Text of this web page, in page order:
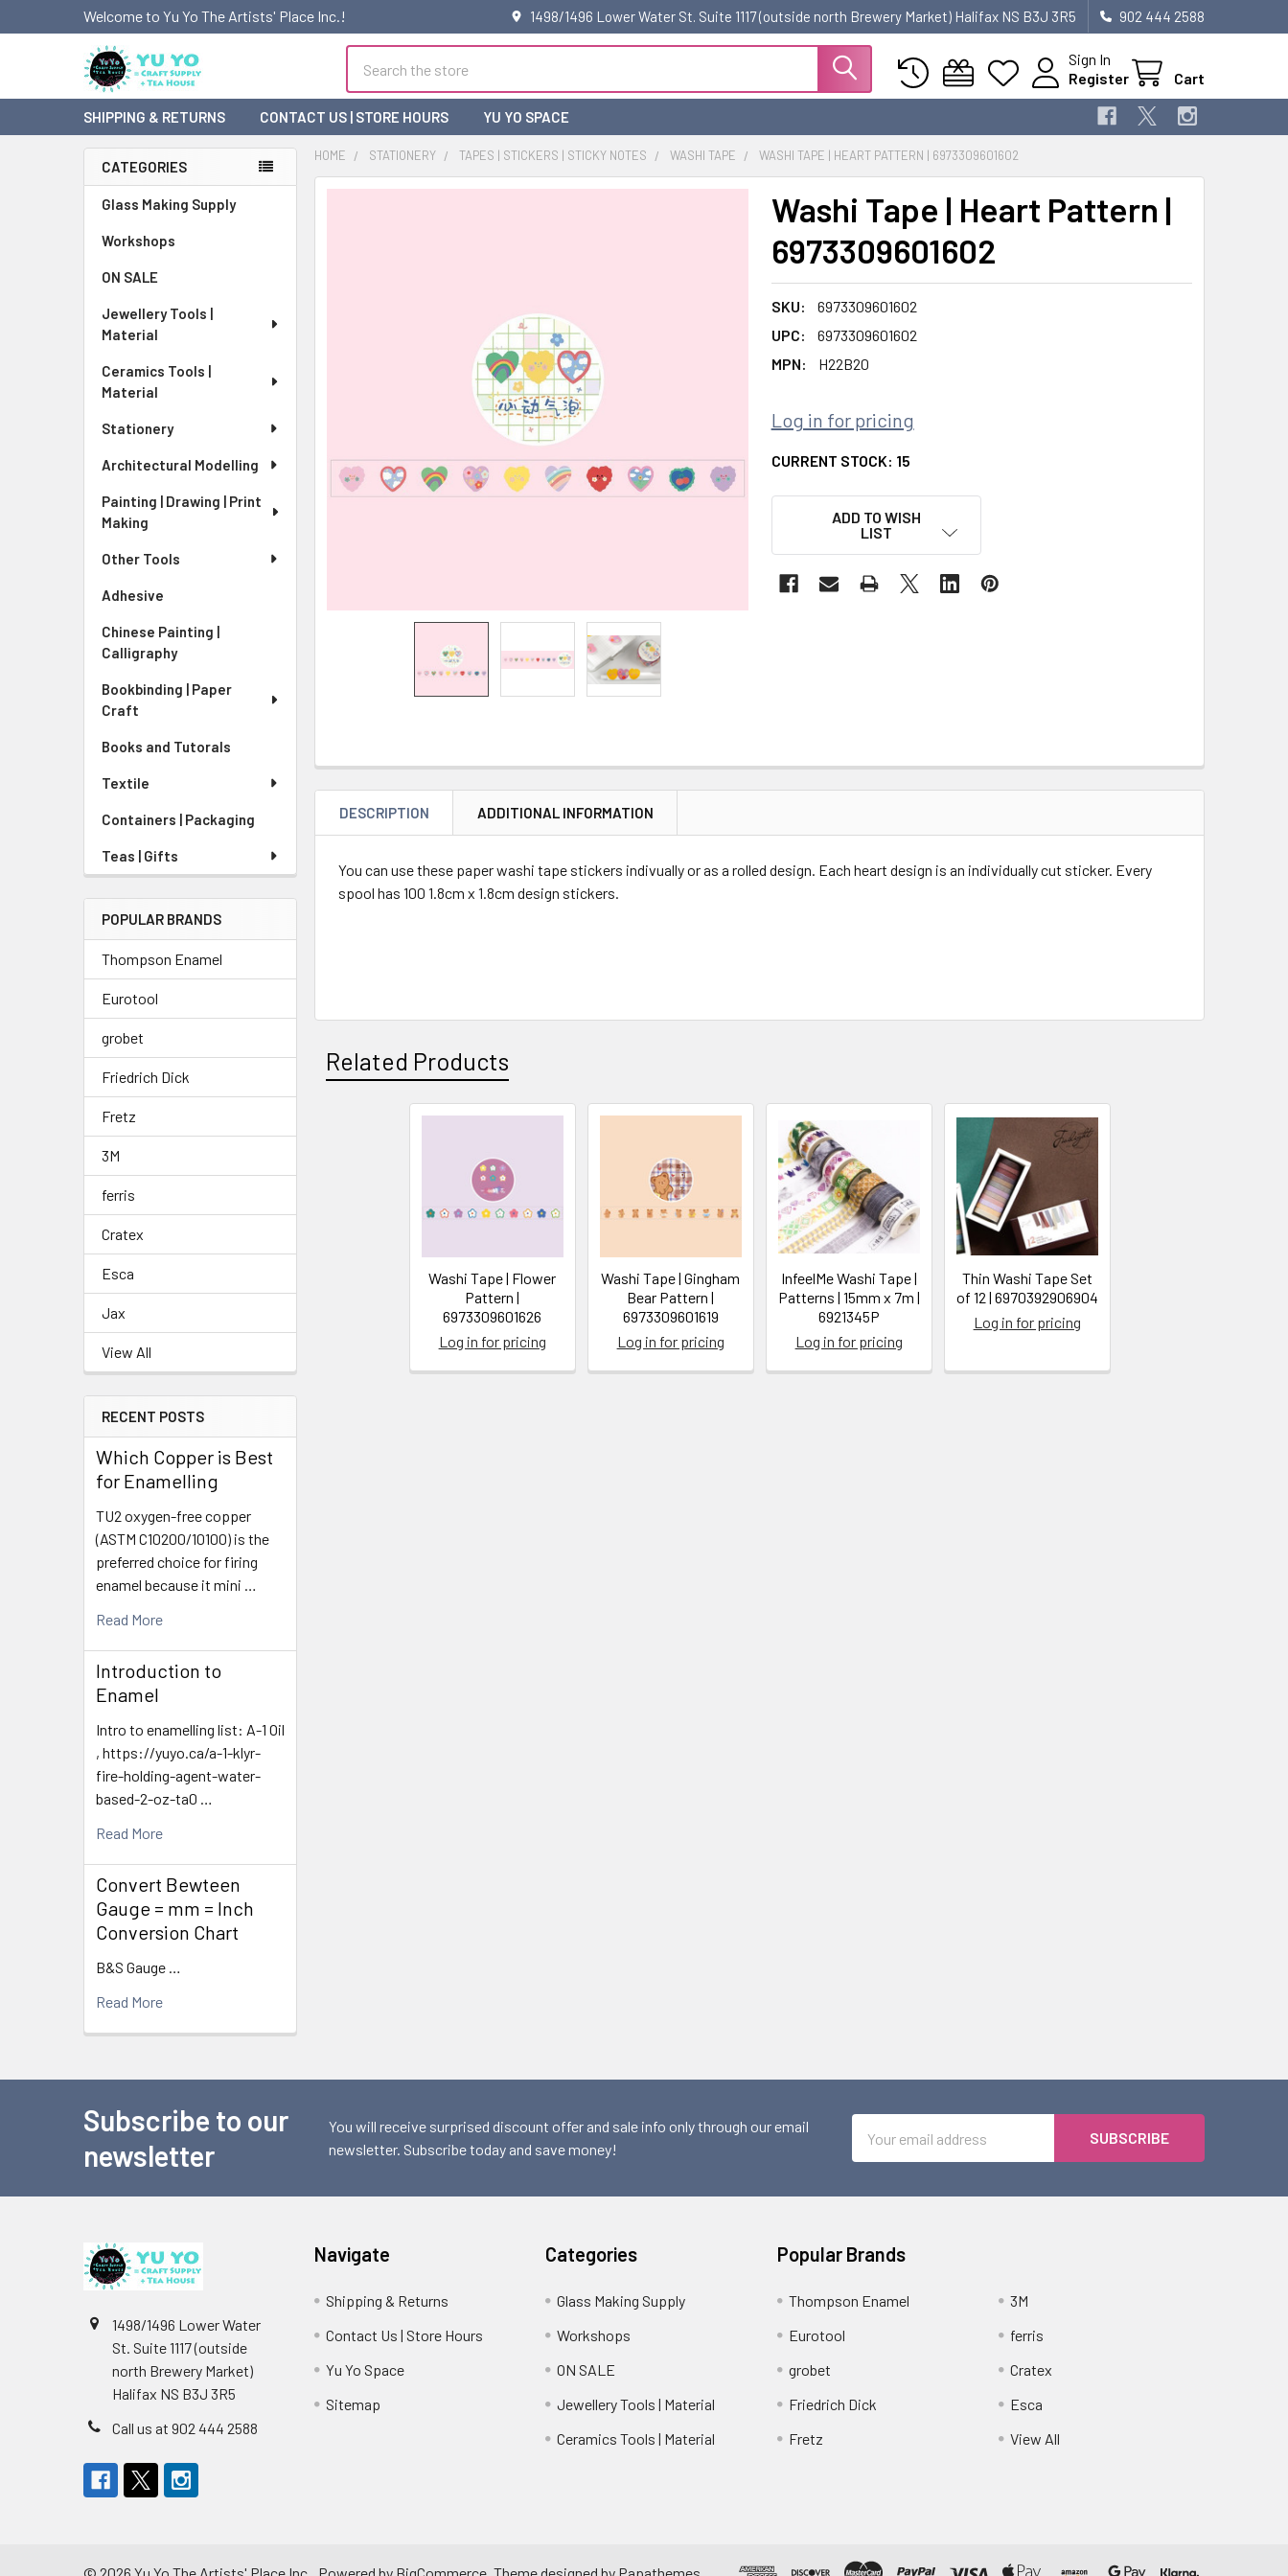
Welcome to Yu Yo The Artists' Place Inc.! 1498/1496 Lower Water St. Suite 1117 (outside north Brewery Market) Halifax NS B3J 3R5 902 444 2588
Sign In
Register
Cart
SHIPPING & RETURNS CONTACT US | STORE HOURS YU YO SPACE
Sidebar
CATEGORIES
Glass Making Supply
Workshops
ON SALE
Jewellery Tools |
Material
Ceramics Tools |
Material
Stationery
Architectural Modelling
Painting | Drawing | Print
Making
Other Tools
Adhesive
Chinese Painting |
Calligraphy
Bookbinding | Paper
Craft
Books and Tutorals
Textile
Containers | Packaging
Teas | Gifts
POPULAR BRANDS
Thompson Enamel
Eurotool
grobet
Friedrich Dick
Fretz
3M
ferris
Cratex
Esca
Jax
View All
RECENT POSTS
Which Copper is Best
for Enamelling
TU2 oxygen-free copper
(ASTM C10200/10100) is the
preferred choice for firing
enamel because it mini …
Read More
Introduction to
Enamel
Intro to enamelling list: A-1 Oil
, https://yuyo.ca/a-1-klyr-
fire-holding-agent-water-
based-2-oz-ta0 …
Read More
Convert Bewteen
Gauge = mm = Inch
Conversion Chart
B&S Gauge …
Read More
HOME STATIONERY TAPES | STICKERS | STICKY NOTES WASHI TAPE WASHI TAPE | HEART PATTERN | 6973309601602
Washi Tape | Heart Pattern |
6973309601602
SKU:
6973309601602
UPC:
6973309601602
MPN:
H22B20
Log in for pricing
CURRENT STOCK: 15
ADD TO WISH
LIST
DESCRIPTION ADDITIONAL INFORMATION
You can use these paper washi tape stickers indivually or as a rolled design. Each heart design is an individually cut sticker. Every
spool has 100 1.8cm x 1.8cm design stickers.
Related Products
Washi Tape | Flower
Pattern |
6973309601626
Log in for pricing
Washi Tape | Gingham
Bear Pattern |
6973309601619
Log in for pricing
InfeelMe Washi Tape |
Patterns | 15mm x 7m |
6921345P
Log in for pricing
Thin Washi Tape Set
of 12 | 6970392906904
Log in for pricing
Subscribe to our
newsletter
You will receive surprised discount offer and sale info only through our email
newsletter. Subscribe today and save money!
Address
1498/1496 Lower Water
St. Suite 1117 (outside
north Brewery Market)
Halifax NS B3J 3R5
Call us at 902 444 2588
Navigate
Shipping & Returns
Contact Us | Store Hours
Yu Yo Space
Sitemap
Categories
Glass Making Supply
Workshops
ON SALE
Jewellery Tools | Material
Ceramics Tools | Material
Popular Brands
Thompson Enamel
Eurotool
grobet
Friedrich Dick
Fretz
3M
ferris
Cratex
Esca
View All
© 2026 Yu Yo The Artists' Place Inc.. Powered by BigCommerce . Theme designed by Papathemes